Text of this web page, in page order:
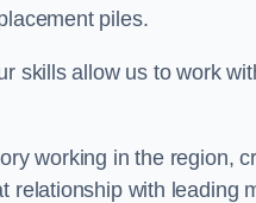
piles.
skills allow us to work
working in the region,
relationship with leading